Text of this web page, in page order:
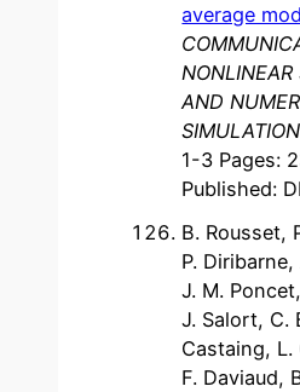
average
NONLINEAR
AND
SIMULATION
1-3 Pages:
Published:
B. Rousset,
P.
J. M.
J. Salort, C.
Castaing, L.
F. Daviaud,